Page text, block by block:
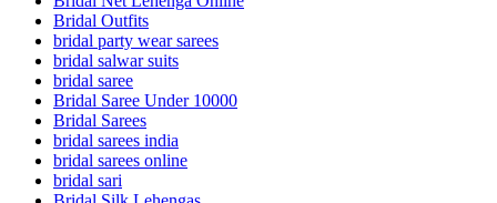
Bridal Outfits
bridal party wear sarees
bridal salwar suits
bridal saree
Bridal Saree Under 10000
Bridal Sarees
bridal sarees india
bridal sarees online
bridal sari